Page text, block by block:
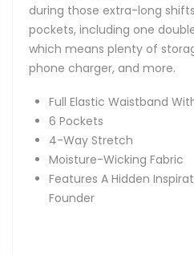
during those extra-long
pockets, including one
which means plenty of
phone charger, and more.
Full Elastic Waistband
6 Pockets
4-Way Stretch
Moisture-Wicking Fabric
Features A Hidden
Founder